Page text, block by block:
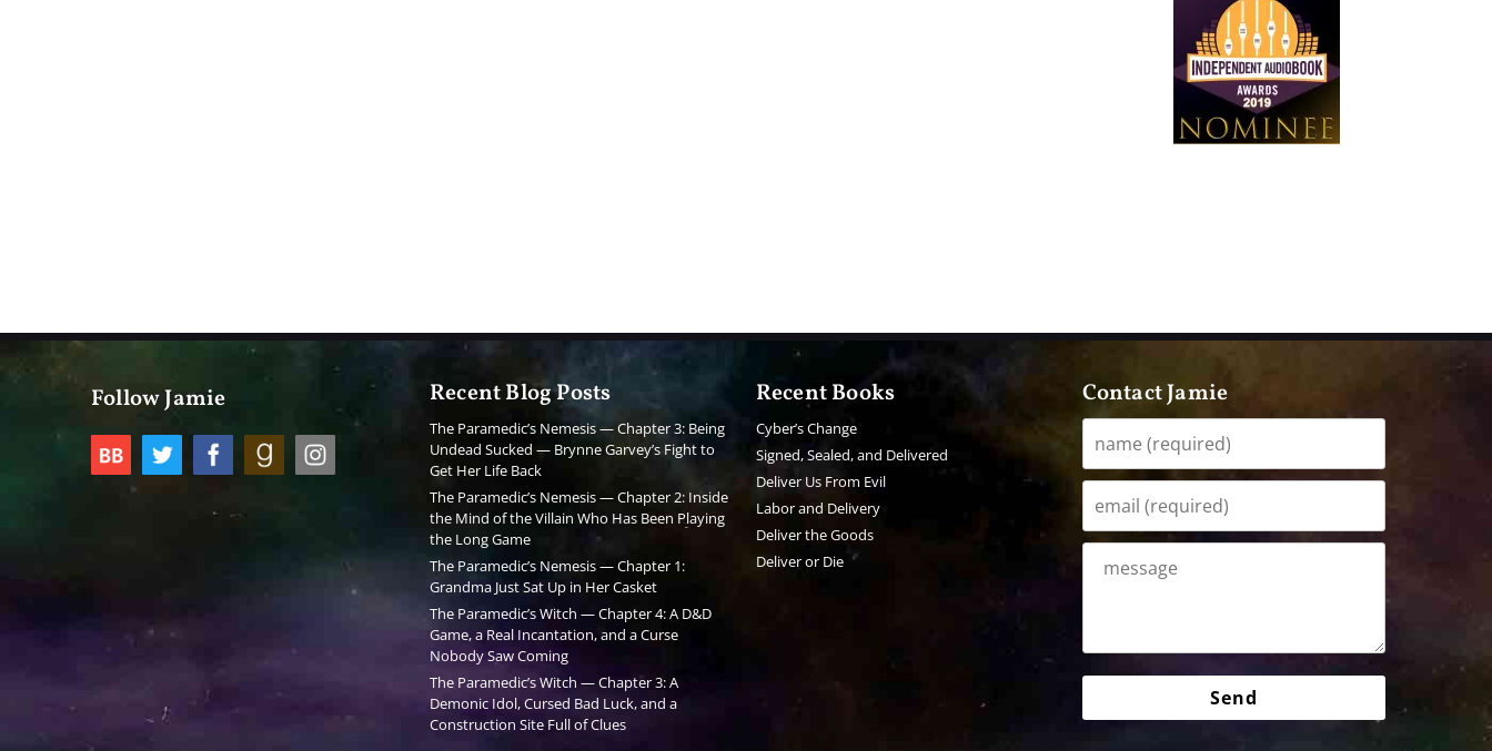
Follow Jamie Recent Blog Posts
The Paramedic’s Nemesis — Chapter 3: Being
Undead Sucked — Brynne Garvey’s Fight to
Get Her Life Back
The Paramedic’s Nemesis — Chapter 2: Inside
the Mind of the Villain Who Has Been Playing
the Long Game
The Paramedic’s Nemesis — Chapter 1:
Grandma Just Sat Up in Her Casket
The Paramedic’s Witch — Chapter 4: A D&D
Game, a Real Incantation, and a Curse
Nobody Saw Coming
The Paramedic’s Witch — Chapter 3: A
Demonic Idol, Cursed Bad Luck, and a
Construction Site Full of Clues
Recent Books
Cyber’s Change
Signed, Sealed, and Delivered
Deliver Us From Evil
Labor and Delivery
Deliver the Goods
Deliver or Die
Contact Jamie